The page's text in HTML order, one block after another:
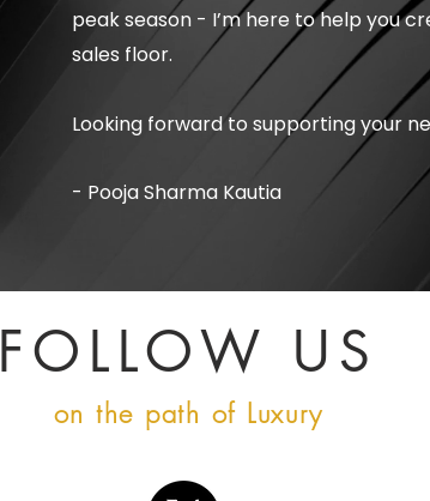
peak season - I’m here to help you
sales floor.
Looking forward to supporting your
- Pooja Sharma Kautia
FOLLOW US
on the path of Luxury